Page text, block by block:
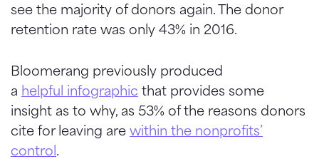
see the majority of donors again. The donor
retention rate was only 43% in 2016.
Bloomerang previously produced
a helpful infographic that provides some
insight as to why, as 53% of the reasons donors
cite for leaving are within the nonprofits’
control .